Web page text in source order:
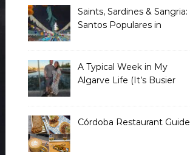
Saints, Sardines & Sangria:
Santos Populares in
A Typical Week in My
Algarve Life (It’s Busier
Córdoba Restaurant Guide